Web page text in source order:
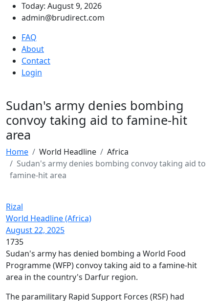
Today: August 9, 2026
admin@brudirect.com
FAQ
About
Contact
Login
Sudan's army denies bombing
convoy taking aid to famine-hit
area
Home World Headline
Africa
Sudan's army denies bombing convoy taking aid to
famine-hit area
Rizal
World Headline (Africa)
August 22, 2025
1735
Sudan's army has denied bombing a World Food
Programme (WFP) convoy taking aid to a famine-hit
area in the country's Darfur region.
The paramilitary Rapid Support Forces (RSF) had